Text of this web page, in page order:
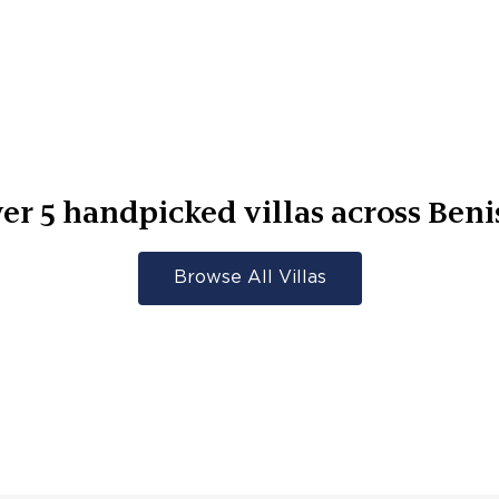
5 handpicked villas across
Browse All Villas